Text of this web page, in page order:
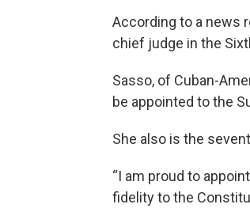
According to a news
chief judge in the
Sasso, of Cuban-
be appointed to the
She also is the
“I am proud to
fidelity to the